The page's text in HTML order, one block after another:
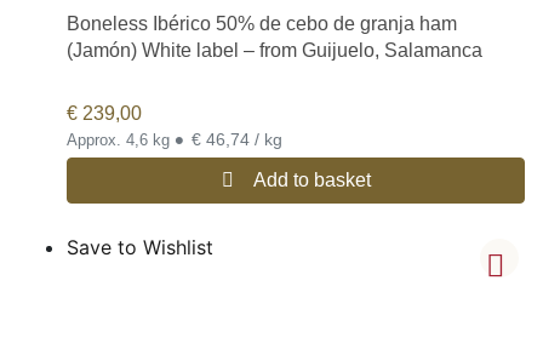
Boneless Ibérico 50% de cebo de granja ham
(Jamón) White label – from Guijuelo, Salamanca
€ 239,00
Approx. 4,6 kg • € 46,74 / kg
Add to basket
Save to Wishlist